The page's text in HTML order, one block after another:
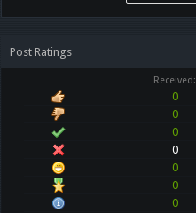
Post Ratings
Received:
0
0
0
0
0
0
0